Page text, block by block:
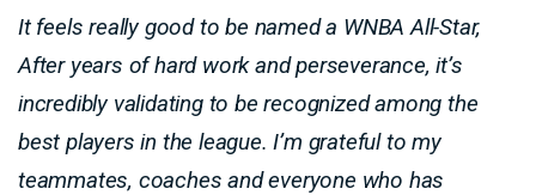
It feels really good to be named a WNBA All-Star,
After years of hard work and perseverance, it’s
incredibly validating to be recognized among the
best players in the league. I’m grateful to my
teammates, coaches and everyone who has